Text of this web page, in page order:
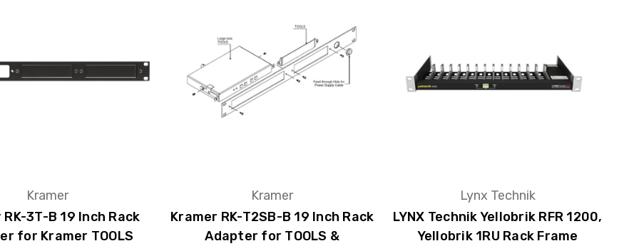
Kramer
3T-B 19 Inch Rack
for Kramer TOOLS
Kramer
Kramer RK-T2SB-B 19 Inch Rack
Adapter for TOOLS &
Lynx Technik
LYNX Technik Yellobrik RFR 1200,
Yellobrik 1RU Rack Frame